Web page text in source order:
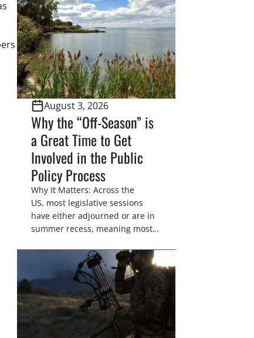
wetland easements. These
voluntary easements are a
cornerstone of wetland
conservation in the Prairie
Pothole Region – America’s “Duck
Factory.” They’re also made
possible in large […]
August 3, 2026
Why the “Off-Season” is
a Great Time to Get
Involved in the Public
Policy Process
Why It Matters: Across the
US, most legislative sessions
have either adjourned or are in
summer recess, meaning most
home districts. Requesting a
meeting with your legislator(s)
outside of the hustle and bustle
of the legislative season is the
perfect time for sportsmen and
women to become familiar